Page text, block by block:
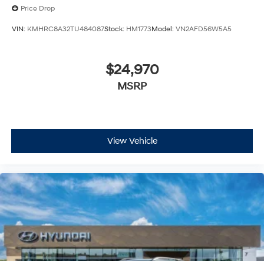
Price Drop
VIN: KMHRC8A32TU484087Stock: HM1773Model: VN2AFD56W5A5
$24,970
MSRP
View Vehicle